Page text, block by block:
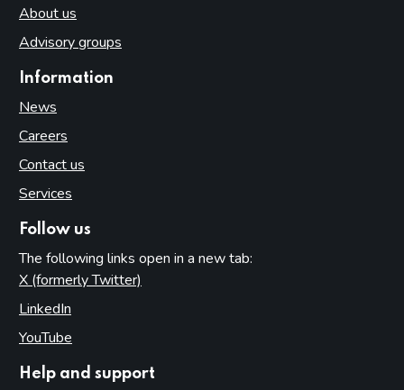
About us
Advisory groups
Information
News
Careers
Contact us
Services
Follow us
The following links open in a new tab:
X (formerly Twitter)
LinkedIn
YouTube
Help and support